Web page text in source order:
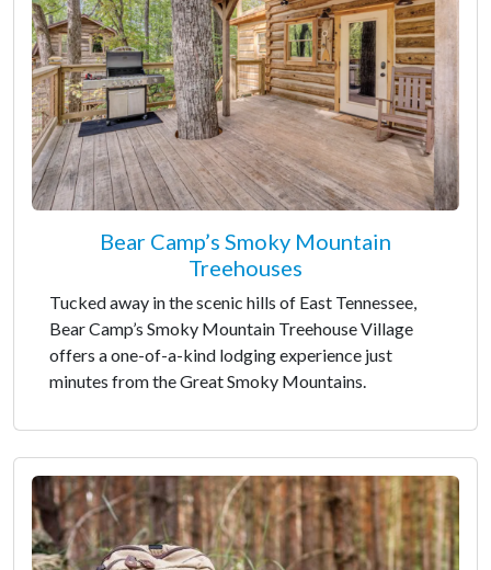
Bear Camp’s Smoky Mountain
Treehouses
Tucked away in the scenic hills of East Tennessee,
Bear Camp’s Smoky Mountain Treehouse Village
offers a one-of-a-kind lodging experience just
minutes from the Great Smoky Mountains.